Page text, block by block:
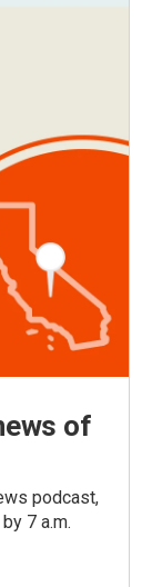
of
podcast,
7 a.m.